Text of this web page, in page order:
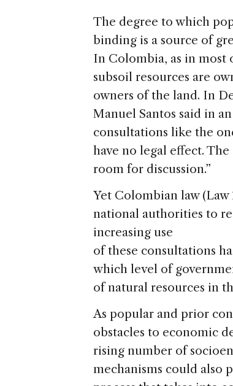
The degree to which
binding is a source of
In Colombia, as in most
subsoil resources are
owners of the land. In
Manuel Santos said in
consultations like the
have no legal effect.
room for discussion.”
Yet Colombian law (Law
national authorities to
increasing use
of these consultations
which level of
of natural resources in
As popular and prior
obstacles to economic
rising number of
mechanisms could also